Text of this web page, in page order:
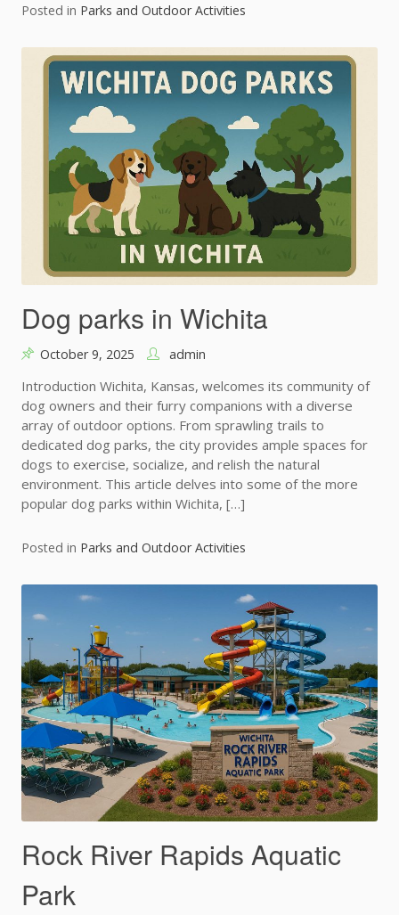
Posted in Parks and Outdoor Activities
Dog parks in Wichita
October 9, 2025 admin
Introduction Wichita, Kansas, welcomes its community of
dog owners and their furry companions with a diverse
array of outdoor options. From sprawling trails to
dedicated dog parks, the city provides ample spaces for
dogs to exercise, socialize, and relish the natural
environment. This article delves into some of the more
popular dog parks within Wichita, […]
Posted in Parks and Outdoor Activities
Rock River Rapids Aquatic
Park